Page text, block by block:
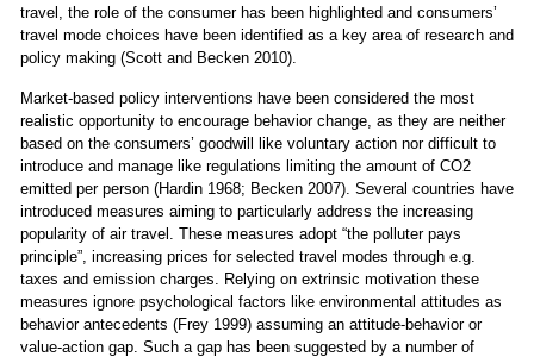
travel, the role of the consumer has been highlighted and consumers’
travel mode choices have been identified as a key area of research and
policy making (Scott and Becken 2010).
Market-based policy interventions have been considered the most
realistic opportunity to encourage behavior change, as they are neither
based on the consumers’ goodwill like voluntary action nor difficult to
introduce and manage like regulations limiting the amount of CO2
emitted per person (Hardin 1968; Becken 2007). Several countries have
introduced measures aiming to particularly address the increasing
popularity of air travel. These measures adopt “the polluter pays
principle”, increasing prices for selected travel modes through e.g.
taxes and emission charges. Relying on extrinsic motivation these
measures ignore psychological factors like environmental attitudes as
behavior antecedents (Frey 1999) assuming an attitude-behavior or
value-action gap. Such a gap has been suggested by a number of